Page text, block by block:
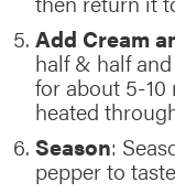
Add Cream
half & half
for about 5-
heated
Season:
pepper to